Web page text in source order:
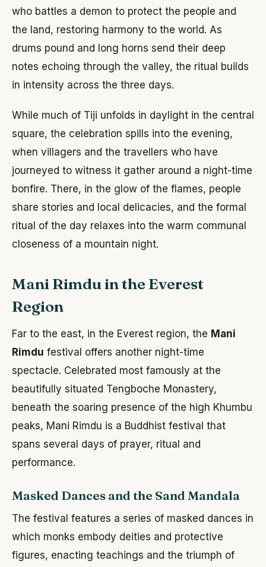
who battles a demon to protect the people and
the land, restoring harmony to the world. As
drums pound and long horns send their deep
notes echoing through the valley, the ritual builds
in intensity across the three days.
While much of Tiji unfolds in daylight in the central
square, the celebration spills into the evening,
when villagers and the travellers who have
journeyed to witness it gather around a night-time
bonfire. There, in the glow of the flames, people
share stories and local delicacies, and the formal
ritual of the day relaxes into the warm communal
closeness of a mountain night.
Mani Rimdu in the Everest
Region
Far to the east, in the Everest region, the Mani
Rimdu festival offers another night-time
spectacle. Celebrated most famously at the
beautifully situated Tengboche Monastery,
beneath the soaring presence of the high Khumbu
peaks, Mani Rimdu is a Buddhist festival that
spans several days of prayer, ritual and
performance.
Masked Dances and the Sand Mandala
The festival features a series of masked dances in
which monks embody deities and protective
figures, enacting teachings and the triumph of